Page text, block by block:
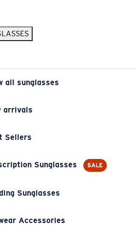
all sunglasses
arrivals
Sellers
Sunglasses SALE
Sunglasses
Accessories